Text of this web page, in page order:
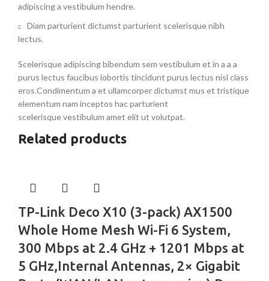
adipiscing a vestibulum hendre.
Diam parturient dictumst parturient scelerisque nibh
lectus.
Scelerisque adipiscing bibendum sem vestibulum et in a a a
purus lectus faucibus lobortis tincidunt purus lectus nisl class
eros.Condimentum a et ullamcorper dictumst mus et tristique
elementum nam inceptos hac parturient
scelerisque vestibulum amet elit ut volutpat.
Related products
TP-Link Deco X10 (3-pack) AX1500
Whole Home Mesh Wi-Fi 6 System,
300 Mbps at 2.4 GHz + 1201 Mbps at
5 GHz,Internal Antennas, 2× Gigabit